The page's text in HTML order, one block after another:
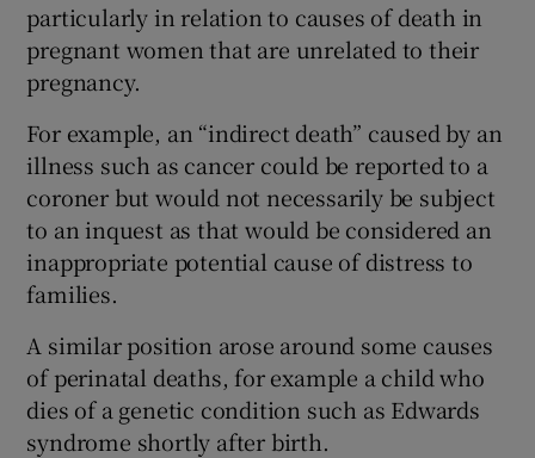
particularly in relation to causes of death in
pregnant women that are unrelated to their
pregnancy.
For example, an “indirect death” caused by an
illness such as cancer could be reported to a
coroner but would not necessarily be subject
to an inquest as that would be considered an
inappropriate potential cause of distress to
families.
A similar position arose around some causes
of perinatal deaths, for example a child who
dies of a genetic condition such as Edwards
syndrome shortly after birth.